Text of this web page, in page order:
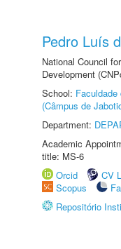
Pedro Luís
National Council
Development
School:
(Câmpus de
Department:
Academic
title: MS-6
Orcid
CV
Scopus
Repositório